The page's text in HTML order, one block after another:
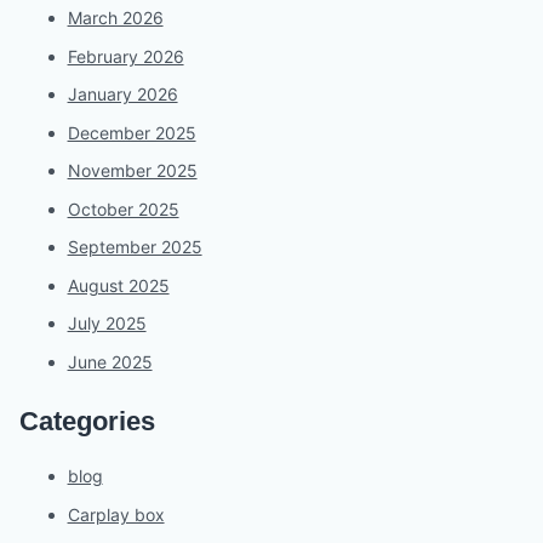
March 2026
February 2026
January 2026
December 2025
November 2025
October 2025
September 2025
August 2025
July 2025
June 2025
Categories
blog
Carplay box